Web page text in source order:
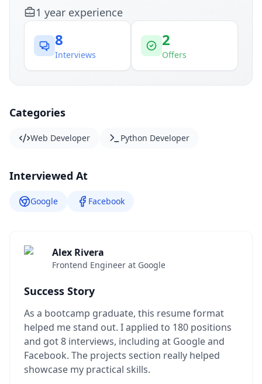
1 year experience
8
Interviews
2
Offers
Categories
Web Developer Python Developer
Interviewed At
Google Facebook
Alex Rivera
Frontend Engineer at Google
Success Story
As a bootcamp graduate, this resume format
helped me stand out. I applied to 180 positions
and got 8 interviews, including at Google and
Facebook. The projects section really helped
showcase my practical skills.